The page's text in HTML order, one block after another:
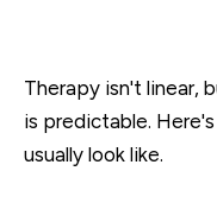
Therapy isn't linear,
is predictable.
usually look like.